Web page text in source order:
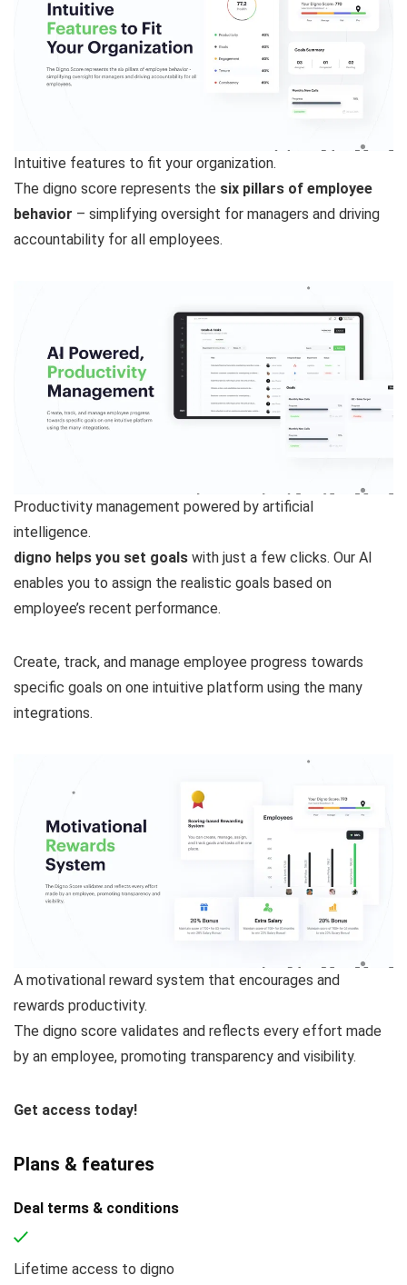
Intuitive features to fit your organization.
The digno score represents the six pillars of employee
behavior – simplifying oversight for managers and driving
accountability for all employees.
Productivity management powered by artificial
intelligence.
digno helps you set goals with just a few clicks. Our AI
enables you to assign the realistic goals based on
employee’s recent performance.
Create, track, and manage employee progress towards
specific goals on one intuitive platform using the many
integrations.
A motivational reward system that encourages and
rewards productivity.
The digno score validates and reflects every effort made
by an employee, promoting transparency and visibility.
Get access today!
Plans & features
Deal terms & conditions
Lifetime access to digno